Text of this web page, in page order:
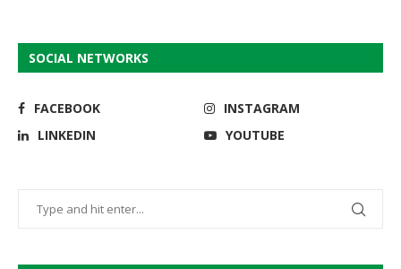
SOCIAL NETWORKS
FACEBOOK
INSTAGRAM
LINKEDIN
YOUTUBE